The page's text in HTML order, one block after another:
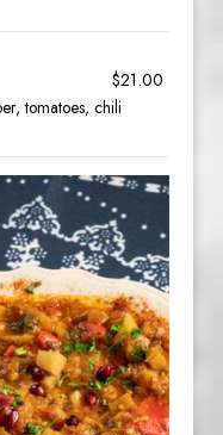
$21.00
tomatoes, chili